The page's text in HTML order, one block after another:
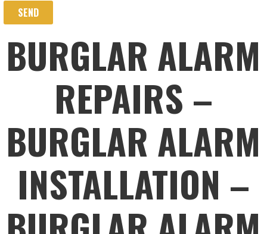
BURGLAR ALARM
REPAIRS –
BURGLAR ALARM
INSTALLATION –